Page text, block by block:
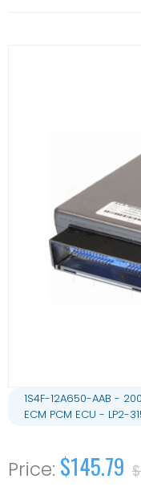
1S4F-12A650-AAB -
ECM PCM ECU - LP2-
$145.79